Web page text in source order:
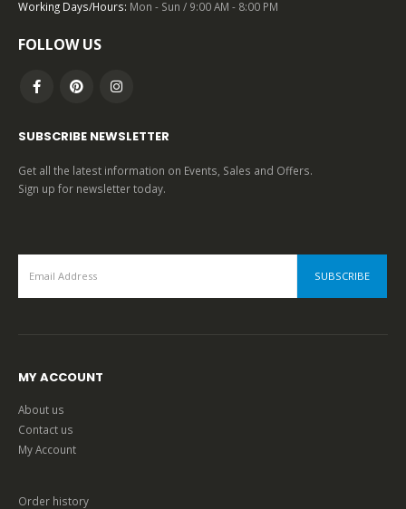
0 out of 5
Working Days/Hours: Mon - Sun / 9:00 AM - 8:00 PM
FOLLOW US
SUBSCRIBE NEWSLETTER
Get all the latest information on Events, Sales and Offers.
Sign up for newsletter today.
MY ACCOUNT
About us
Contact us
My Account
Order history